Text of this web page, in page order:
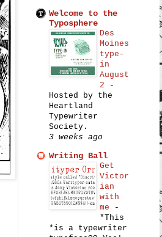
Welcome to the
Typosphere
Des
Moines
type-
in
August
2
-
Hosted by the
Heartland
Typewriter
Society.
3 weeks ago
Writing Ball
Get
Victor
ian
with
me
-
*This
*is a typewriter